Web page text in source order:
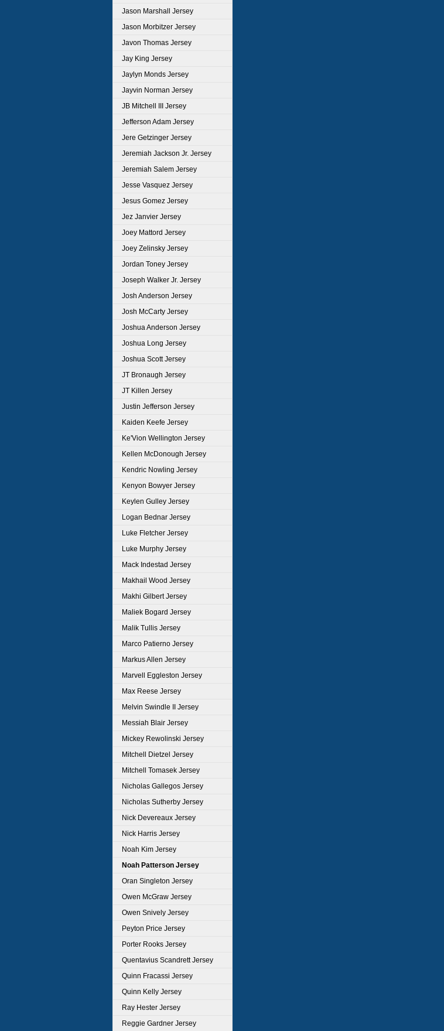
Jason Marshall Jersey
Jason Morbitzer Jersey
Javon Thomas Jersey
Jay King Jersey
Jaylyn Monds Jersey
Jayvin Norman Jersey
JB Mitchell III Jersey
Jefferson Adam Jersey
Jere Getzinger Jersey
Jeremiah Jackson Jr. Jersey
Jeremiah Salem Jersey
Jesse Vasquez Jersey
Jesus Gomez Jersey
Jez Janvier Jersey
Joey Mattord Jersey
Joey Zelinsky Jersey
Jordan Toney Jersey
Joseph Walker Jr. Jersey
Josh Anderson Jersey
Josh McCarty Jersey
Joshua Anderson Jersey
Joshua Long Jersey
Joshua Scott Jersey
JT Bronaugh Jersey
JT Killen Jersey
Justin Jefferson Jersey
Kaiden Keefe Jersey
Ke'Vion Wellington Jersey
Kellen McDonough Jersey
Kendric Nowling Jersey
Kenyon Bowyer Jersey
Keylen Gulley Jersey
Logan Bednar Jersey
Luke Fletcher Jersey
Luke Murphy Jersey
Mack Indestad Jersey
Makhail Wood Jersey
Makhi Gilbert Jersey
Maliek Bogard Jersey
Malik Tullis Jersey
Marco Patierno Jersey
Markus Allen Jersey
Marvell Eggleston Jersey
Max Reese Jersey
Melvin Swindle II Jersey
Messiah Blair Jersey
Mickey Rewolinski Jersey
Mitchell Dietzel Jersey
Mitchell Tomasek Jersey
Nicholas Gallegos Jersey
Nicholas Sutherby Jersey
Nick Devereaux Jersey
Nick Harris Jersey
Noah Kim Jersey
Noah Patterson Jersey
Oran Singleton Jersey
Owen McGraw Jersey
Owen Snively Jersey
Peyton Price Jersey
Porter Rooks Jersey
Quentavius Scandrett Jersey
Quinn Fracassi Jersey
Quinn Kelly Jersey
Ray Hester Jersey
Reggie Gardner Jersey